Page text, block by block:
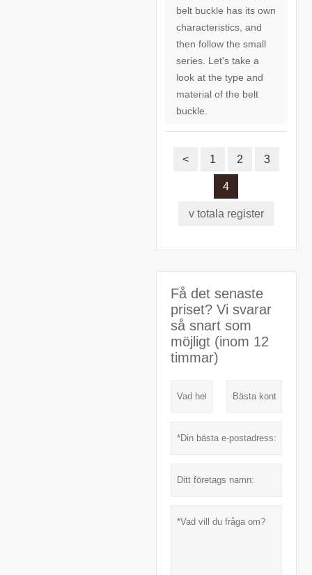
belt buckle has its own
characteristics, and
then follow the small
series. Let's take a
look at the type and
material of the belt
buckle.
< 1 2 3
4
v totala register
Få det senaste
priset? Vi svarar
så snart som
möjligt (inom 12
timmar)